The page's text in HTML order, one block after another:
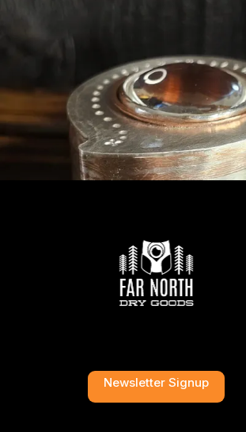
Newsletter Signup